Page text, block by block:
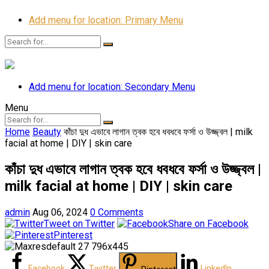
Add menu for location: Primary Menu
Add menu for location: Secondary Menu
Menu
Home Beauty কাঁচা দুধ এভাবে লাগান ত্বক হবে ধবধবে ফর্সা ও উজ্জ্বল | milk
facial at home | DIY | skin care
কাঁচা দুধ এভাবে লাগান ত্বক হবে ধবধবে ফর্সা ও উজ্জ্বল |
milk facial at home | DIY | skin care
admin Aug 06, 2024 0 Comments
Tweet on Twitter
Share on Facebook
Pinterest